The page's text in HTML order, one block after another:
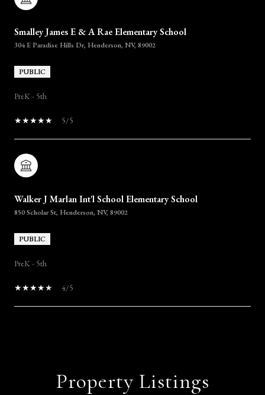
Smalley James E & A Rae Elementary School
304 E Paradise Hills Dr, Henderson, NV, 89002
PUBLIC
PreK - 5th
5/5
Walker J Marlan Int'l School Elementary School
850 Scholar St, Henderson, NV, 89002
PUBLIC
PreK - 5th
4/5
Property Listings